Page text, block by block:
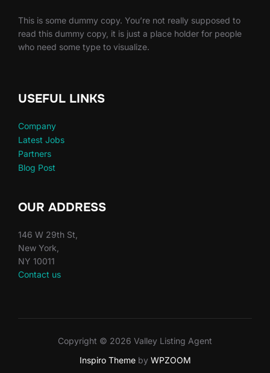
This is some dummy copy. You’re not really supposed to
read this dummy copy, it is just a place holder for people
who need some type to visualize.
USEFUL LINKS
Company
Latest Jobs
Partners
Blog Post
OUR ADDRESS
146 W 29th St,
New York,
NY 10011
Contact us
Copyright © 2026 Valley Listing Agent
Inspiro Themeby WPZOOM